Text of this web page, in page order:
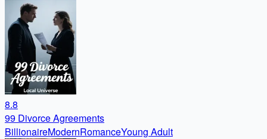
8.8
99 Divorce Agreements
BillionaireModernRomanceYoung Adult